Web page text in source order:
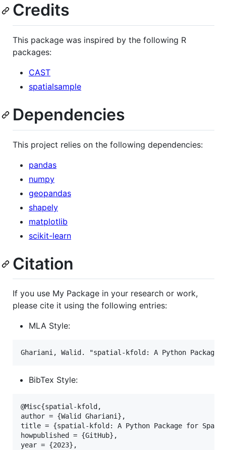
Credits
This package was inspired by the following R
packages:
CAST
spatialsample
Dependencies
This project relies on the following dependencies:
pandas
numpy
geopandas
shapely
matplotlib
scikit-learn
Citation
If you use My Package in your research or work,
please cite it using the following entries:
MLA Style:
BibTex Style:
@Misc{spatial-kfold,
author = {Walid Ghariani},
title = {spatial-kfold: A Python Package for
howpublished = {GitHub},
year = {2023},